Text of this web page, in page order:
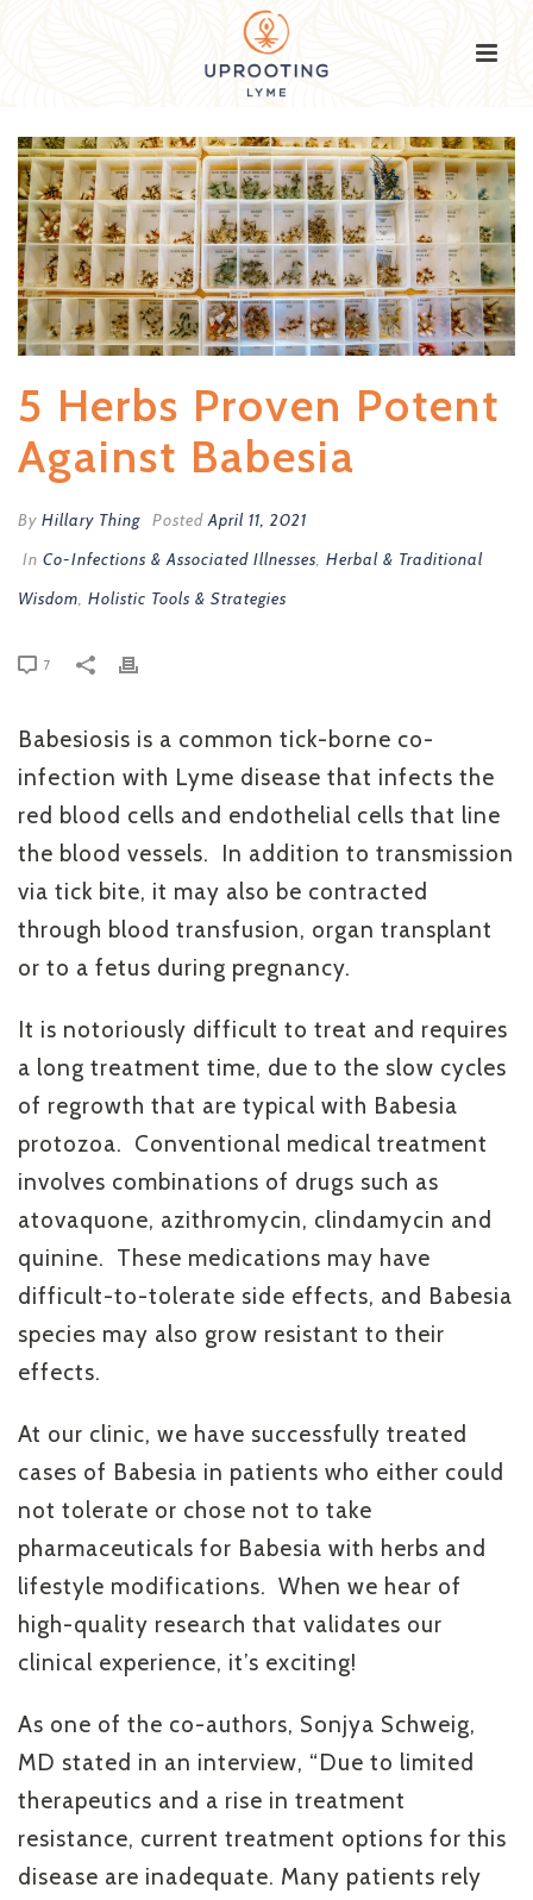
5 Herbs Proven Potent
Against Babesia
By Hillary Thing PostedApril 11, 2021
In Co-Infections & Associated Illnesses, Herbal & Traditional
Wisdom, Holistic Tools & Strategies
7
Babesiosis is a common tick-borne co-
infection with Lyme disease that infects the
red blood cells and endothelial cells that line
the blood vessels. In addition to transmission
via tick bite, it may also be contracted
through blood transfusion, organ transplant
or to a fetus during pregnancy.
It is notoriously difficult to treat and requires
a long treatment time, due to the slow cycles
of regrowth that are typical with Babesia
protozoa. Conventional medical treatment
involves combinations of drugs such as
atovaquone, azithromycin, clindamycin and
quinine. These medications may have
difficult-to-tolerate side effects, and Babesia
species may also grow resistant to their
effects.
At our clinic, we have successfully treated
cases of Babesia in patients who either could
not tolerate or chose not to take
pharmaceuticals for Babesia with herbs and
lifestyle modifications. When we hear of
high-quality research that validates our
clinical experience, it’s exciting!
As one of the co-authors, Sonjya Schweig,
MD stated in an interview, “Due to limited
therapeutics and a rise in treatment
resistance, current treatment options for this
disease are inadequate. Many patients rely